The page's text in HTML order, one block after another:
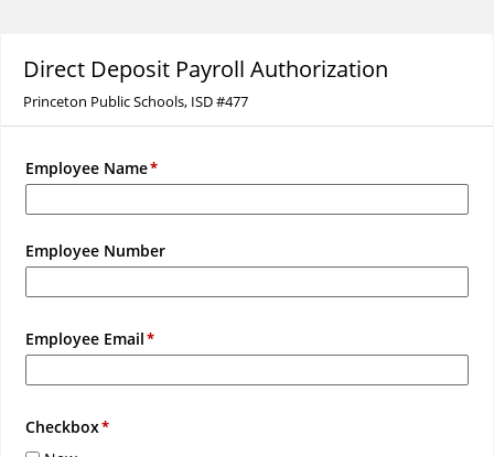
Direct Deposit Payroll Authorization
Princeton Public Schools, ISD #477
Employee Name
Employee Number
Employee Email
Checkbox